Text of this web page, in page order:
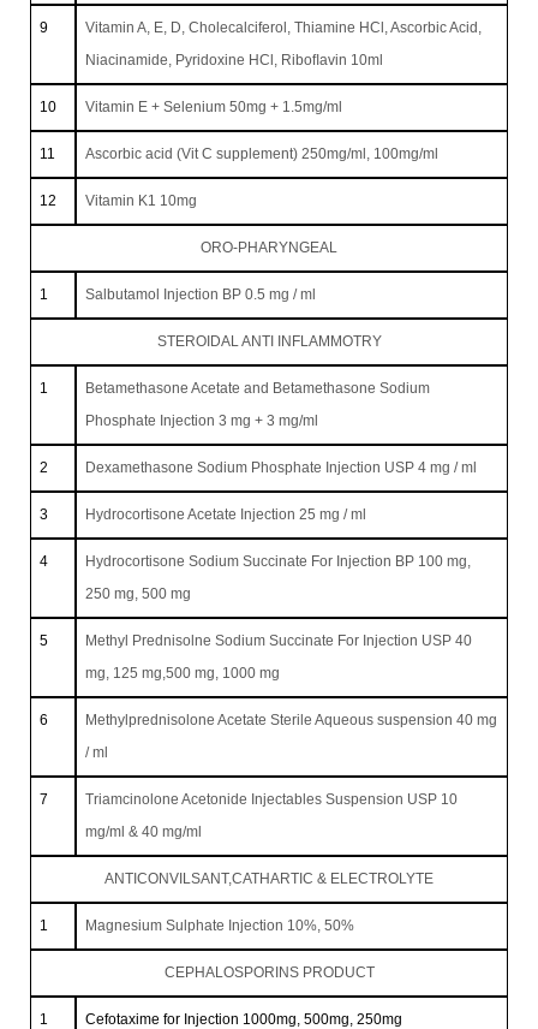
9
Vitamin A, E, D, Cholecalciferol, Thiamine HCl, Ascorbic Acid,
Niacinamide, Pyridoxine HCl, Riboﬂavin 10ml
10 Vitamin E + Selenium 50mg + 1.5mg/ml
11 Ascorbic acid (Vit C supplement) 250mg/ml, 100mg/ml
12 Vitamin K1 10mg
ORO-PHARYNGEAL
1 Salbutamol Injection BP 0.5 mg / ml
STEROIDAL ANTI INFLAMMOTRY
1
Betamethasone Acetate and Betamethasone Sodium
Phosphate Injection 3 mg + 3 mg/ml
2 Dexamethasone Sodium Phosphate Injection USP 4 mg / ml
3 Hydrocortisone Acetate Injection 25 mg / ml
4
Hydrocortisone Sodium Succinate For Injection BP 100 mg,
250 mg, 500 mg
5
Methyl Prednisolne Sodium Succinate For Injection USP 40
mg, 125 mg,500 mg, 1000 mg
6
Methylprednisolone Acetate Sterile Aqueous suspension 40 mg
/ ml
7
Triamcinolone Acetonide Injectables Suspension USP 10
mg/ml & 40 mg/ml
ANTICONVILSANT,CATHARTIC & ELECTROLYTE
1 Magnesium Sulphate Injection 10%, 50%
CEPHALOSPORINS PRODUCT
1 Cefotaxime for Injection 1000mg, 500mg, 250mg